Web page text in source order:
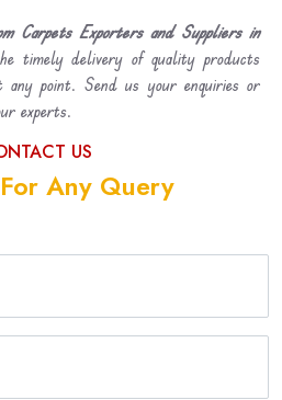
Carpets Exporters and Suppliers in
timely delivery of quality products
any point. Send us your enquiries or
experts.
US
Any Query